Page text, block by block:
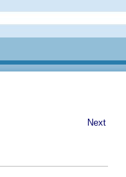
Next